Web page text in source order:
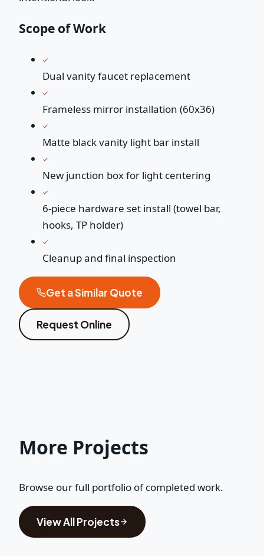
Scope of Work
Dual vanity faucet replacement
Frameless mirror installation (60x36)
Matte black vanity light bar install
New junction box for light centering
6-piece hardware set install (towel bar,
hooks, TP holder)
Cleanup and final inspection
Get a Similar Quote
Request Online
More Projects
Browse our full portfolio of completed work.
View All Projects